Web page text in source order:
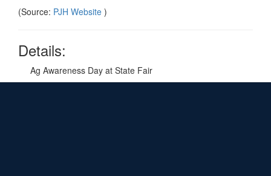
(Source: PJH Website )
Details:
Ag Awareness Day at State Fair